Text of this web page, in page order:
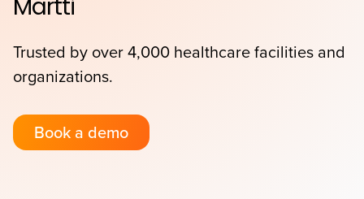
Martti
Trusted by over 4,000 healthcare facilities and
organizations.
Book a demo